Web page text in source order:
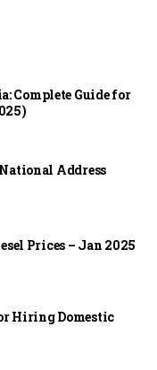
Complete Guide for
Address
Prices – Jan 2025
Hiring Domestic